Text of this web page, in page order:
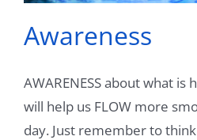
Make a Payment
Awareness
AWARENESS about what is
will help us FLOW more
day. Just remember to